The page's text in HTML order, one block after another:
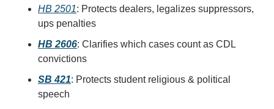
HB 2501: Protects dealers, legalizes suppressors,
ups penalties
HB 2606: Clarifies which cases count as CDL
convictions
SB 421: Protects student religious & political
speech